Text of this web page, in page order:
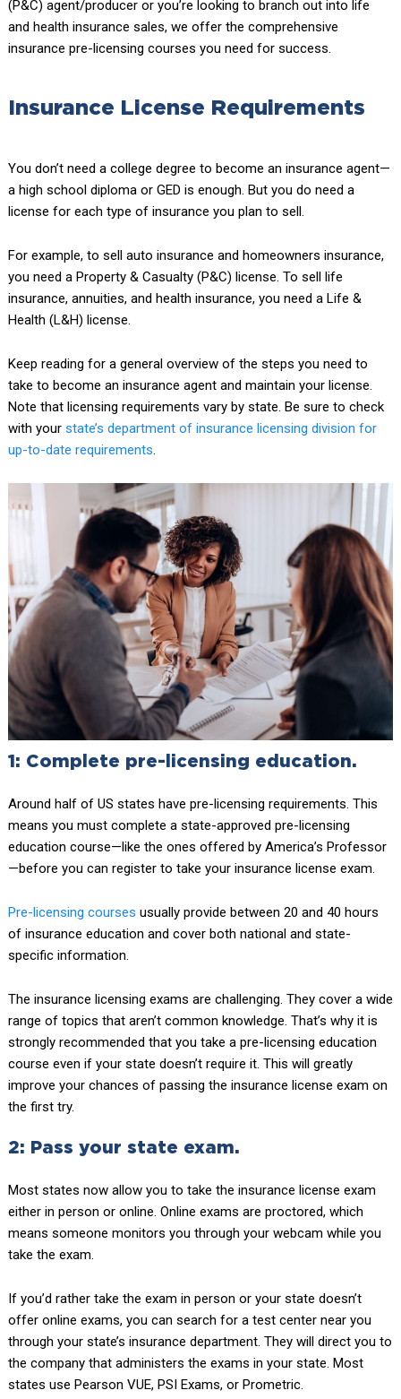
(P&C) agent/producer or you’re looking to branch out into life
and health insurance sales, we offer the comprehensive
insurance pre-licensing courses you need for success.
Insurance License Requirements
You don’t need a college degree to become an insurance agent—
a high school diploma or GED is enough. But you do need a
license for each type of insurance you plan to sell.
For example, to sell auto insurance and homeowners insurance,
you need a Property & Casualty (P&C) license. To sell life
insurance, annuities, and health insurance, you need a Life &
Health (L&H) license.
Keep reading for a general overview of the steps you need to
take to become an insurance agent and maintain your license.
Note that licensing requirements vary by state. Be sure to check
with your state’s department of insurance licensing division for
up-to-date requirements.
1: Complete pre-licensing education.
Around half of US states have pre-licensing requirements. This
means you must complete a state-approved pre-licensing
education course—like the ones offered by America’s Professor
—before you can register to take your insurance license exam.
Pre-licensing courses usually provide between 20 and 40 hours
of insurance education and cover both national and state-
specific information.
The insurance licensing exams are challenging. They cover a wide
range of topics that aren’t common knowledge. That’s why it is
strongly recommended that you take a pre-licensing education
course even if your state doesn’t require it. This will greatly
improve your chances of passing the insurance license exam on
the first try.
2: Pass your state exam.
Most states now allow you to take the insurance license exam
either in person or online. Online exams are proctored, which
means someone monitors you through your webcam while you
take the exam.
If you’d rather take the exam in person or your state doesn’t
offer online exams, you can search for a test center near you
through your state’s insurance department. They will direct you to
the company that administers the exams in your state. Most
states use Pearson VUE, PSI Exams, or Prometric.